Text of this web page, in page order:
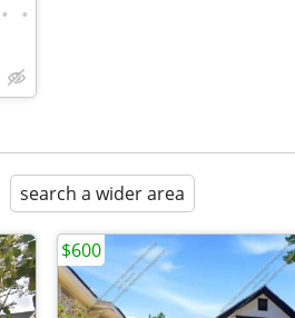
• •
search a wider area
$600